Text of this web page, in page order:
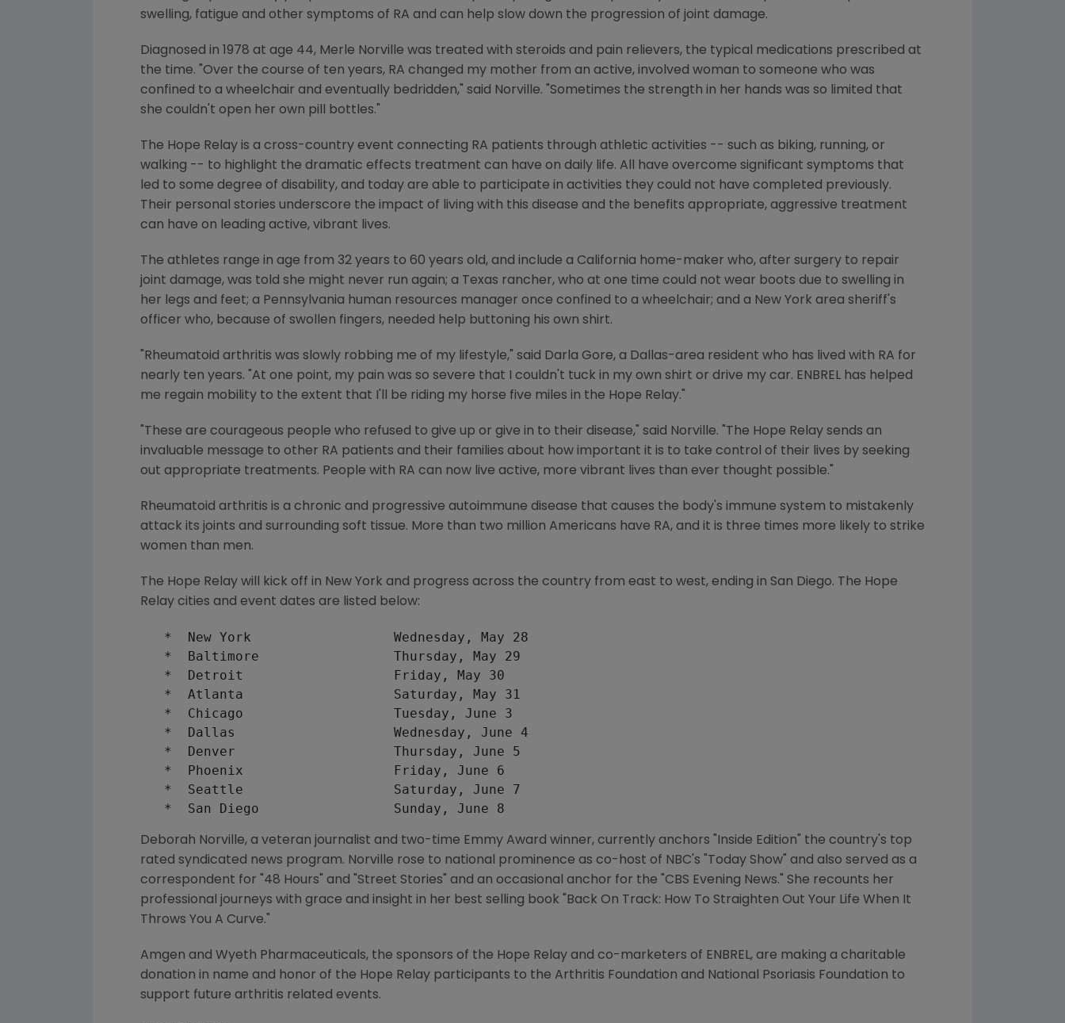
swelling, fatigue and other symptoms of RA and can help slow down the progression of joint damage.
Diagnosed in 1978 at age 44, Merle Norville was treated with steroids and pain relievers, the typical medications prescribed at
the time. "Over the course of ten years, RA changed my mother from an active, involved woman to someone who was
confined to a wheelchair and eventually bedridden," said Norville. "Sometimes the strength in her hands was so limited that
she couldn't open her own pill bottles."
The Hope Relay is a cross-country event connecting RA patients through athletic activities -- such as biking, running, or
walking -- to highlight the dramatic effects treatment can have on daily life. All have overcome significant symptoms that
led to some degree of disability, and today are able to participate in activities they could not have completed previously.
Their personal stories underscore the impact of living with this disease and the benefits appropriate, aggressive treatment
can have on leading active, vibrant lives.
The athletes range in age from 32 years to 60 years old, and include a California home-maker who, after surgery to repair
joint damage, was told she might never run again; a Texas rancher, who at one time could not wear boots due to swelling in
her legs and feet; a Pennsylvania human resources manager once confined to a wheelchair; and a New York area sheriff's
officer who, because of swollen fingers, needed help buttoning his own shirt.
"Rheumatoid arthritis was slowly robbing me of my lifestyle," said Darla Gore, a Dallas-area resident who has lived with RA for
nearly ten years. "At one point, my pain was so severe that I couldn't tuck in my own shirt or drive my car. ENBREL has helped
me regain mobility to the extent that I'll be riding my horse five miles in the Hope Relay."
"These are courageous people who refused to give up or give in to their disease," said Norville. "The Hope Relay sends an
invaluable message to other RA patients and their families about how important it is to take control of their lives by seeking
out appropriate treatments. People with RA can now live active, more vibrant lives than ever thought possible."
Rheumatoid arthritis is a chronic and progressive autoimmune disease that causes the body's immune system to mistakenly
attack its joints and surrounding soft tissue. More than two million Americans have RA, and it is three times more likely to strike
women than men.
The Hope Relay will kick off in New York and progress across the country from east to west, ending in San Diego. The Hope
Relay cities and event dates are listed below:
   *  New York                  Wednesday, May 28
   *  Baltimore                 Thursday, May 29
   *  Detroit                   Friday, May 30
   *  Atlanta                   Saturday, May 31
   *  Chicago                   Tuesday, June 3
   *  Dallas                    Wednesday, June 4
   *  Denver                    Thursday, June 5
   *  Phoenix                   Friday, June 6
   *  Seattle                   Saturday, June 7
Deborah Norville, a veteran journalist and two-time Emmy Award winner, currently anchors "Inside Edition" the country's top
rated syndicated news program. Norville rose to national prominence as co-host of NBC's "Today Show" and also served as a
correspondent for "48 Hours" and "Street Stories" and an occasional anchor for the "CBS Evening News." She recounts her
professional journeys with grace and insight in her best selling book "Back On Track: How To Straighten Out Your Life When It
Throws You A Curve."
Amgen and Wyeth Pharmaceuticals, the sponsors of the Hope Relay and co-marketers of ENBREL, are making a charitable
donation in name and honor of the Hope Relay participants to the Arthritis Foundation and National Psoriasis Foundation to
support future arthritis related events.